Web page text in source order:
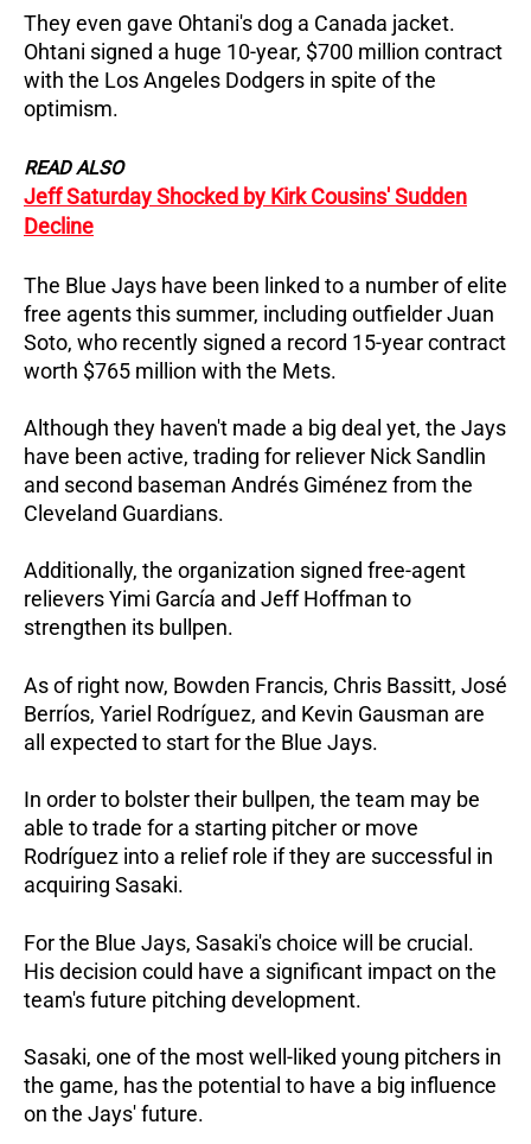
They even gave Ohtani's dog a Canada jacket.
Ohtani signed a huge 10-year, $700 million contract
with the Los Angeles Dodgers in spite of the
optimism.
READ ALSO
Jeff Saturday Shocked by Kirk Cousins' Sudden
Decline
The Blue Jays have been linked to a number of elite
free agents this summer, including outfielder Juan
Soto, who recently signed a record 15-year contract
worth $765 million with the Mets.
Although they haven't made a big deal yet, the Jays
have been active, trading for reliever Nick Sandlin
and second baseman Andrés Giménez from the
Cleveland Guardians.
Additionally, the organization signed free-agent
relievers Yimi García and Jeff Hoffman to
strengthen its bullpen.
As of right now, Bowden Francis, Chris Bassitt, José
Berríos, Yariel Rodríguez, and Kevin Gausman are
all expected to start for the Blue Jays.
In order to bolster their bullpen, the team may be
able to trade for a starting pitcher or move
Rodríguez into a relief role if they are successful in
acquiring Sasaki.
For the Blue Jays, Sasaki's choice will be crucial.
His decision could have a significant impact on the
team's future pitching development.
Sasaki, one of the most well-liked young pitchers in
the game, has the potential to have a big influence
on the Jays' future.